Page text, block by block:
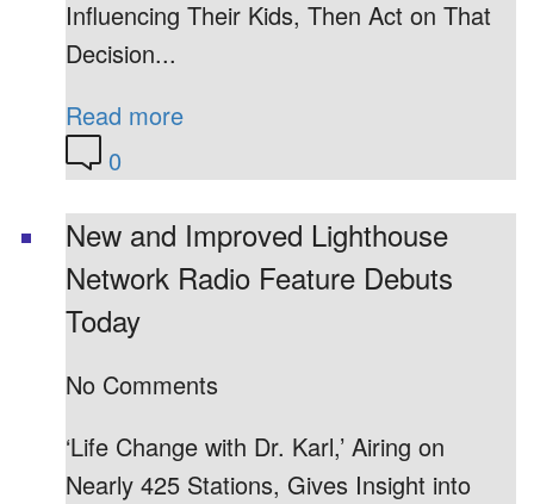
Influencing Their Kids, Then Act on That
Decision...
Read more
0
New and Improved Lighthouse
Network Radio Feature Debuts
Today
No Comments
‘Life Change with Dr. Karl,’ Airing on
Nearly 425 Stations, Gives Insight into